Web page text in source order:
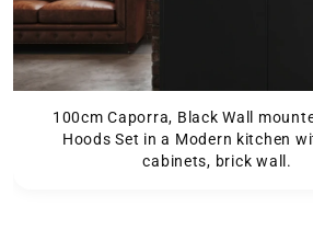
100cm Caporra, Black Wall
Hoods Set in a Modern kitchen
cabinets, brick wall.